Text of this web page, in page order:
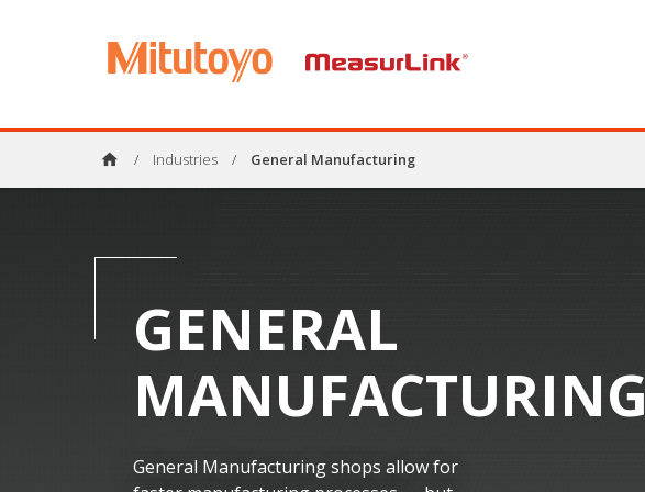
home / Industries / General Manufacturing
GENERAL
MANUFACTURING
General Manufacturing shops allow for